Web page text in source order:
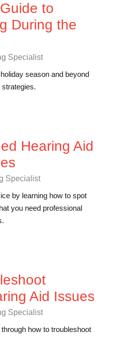
to
During the
Specialist
season and beyond
Hearing Aid
Specialist
by learning how to spot
you need professional
Aid Issues
Specialist
how to troubleshoot